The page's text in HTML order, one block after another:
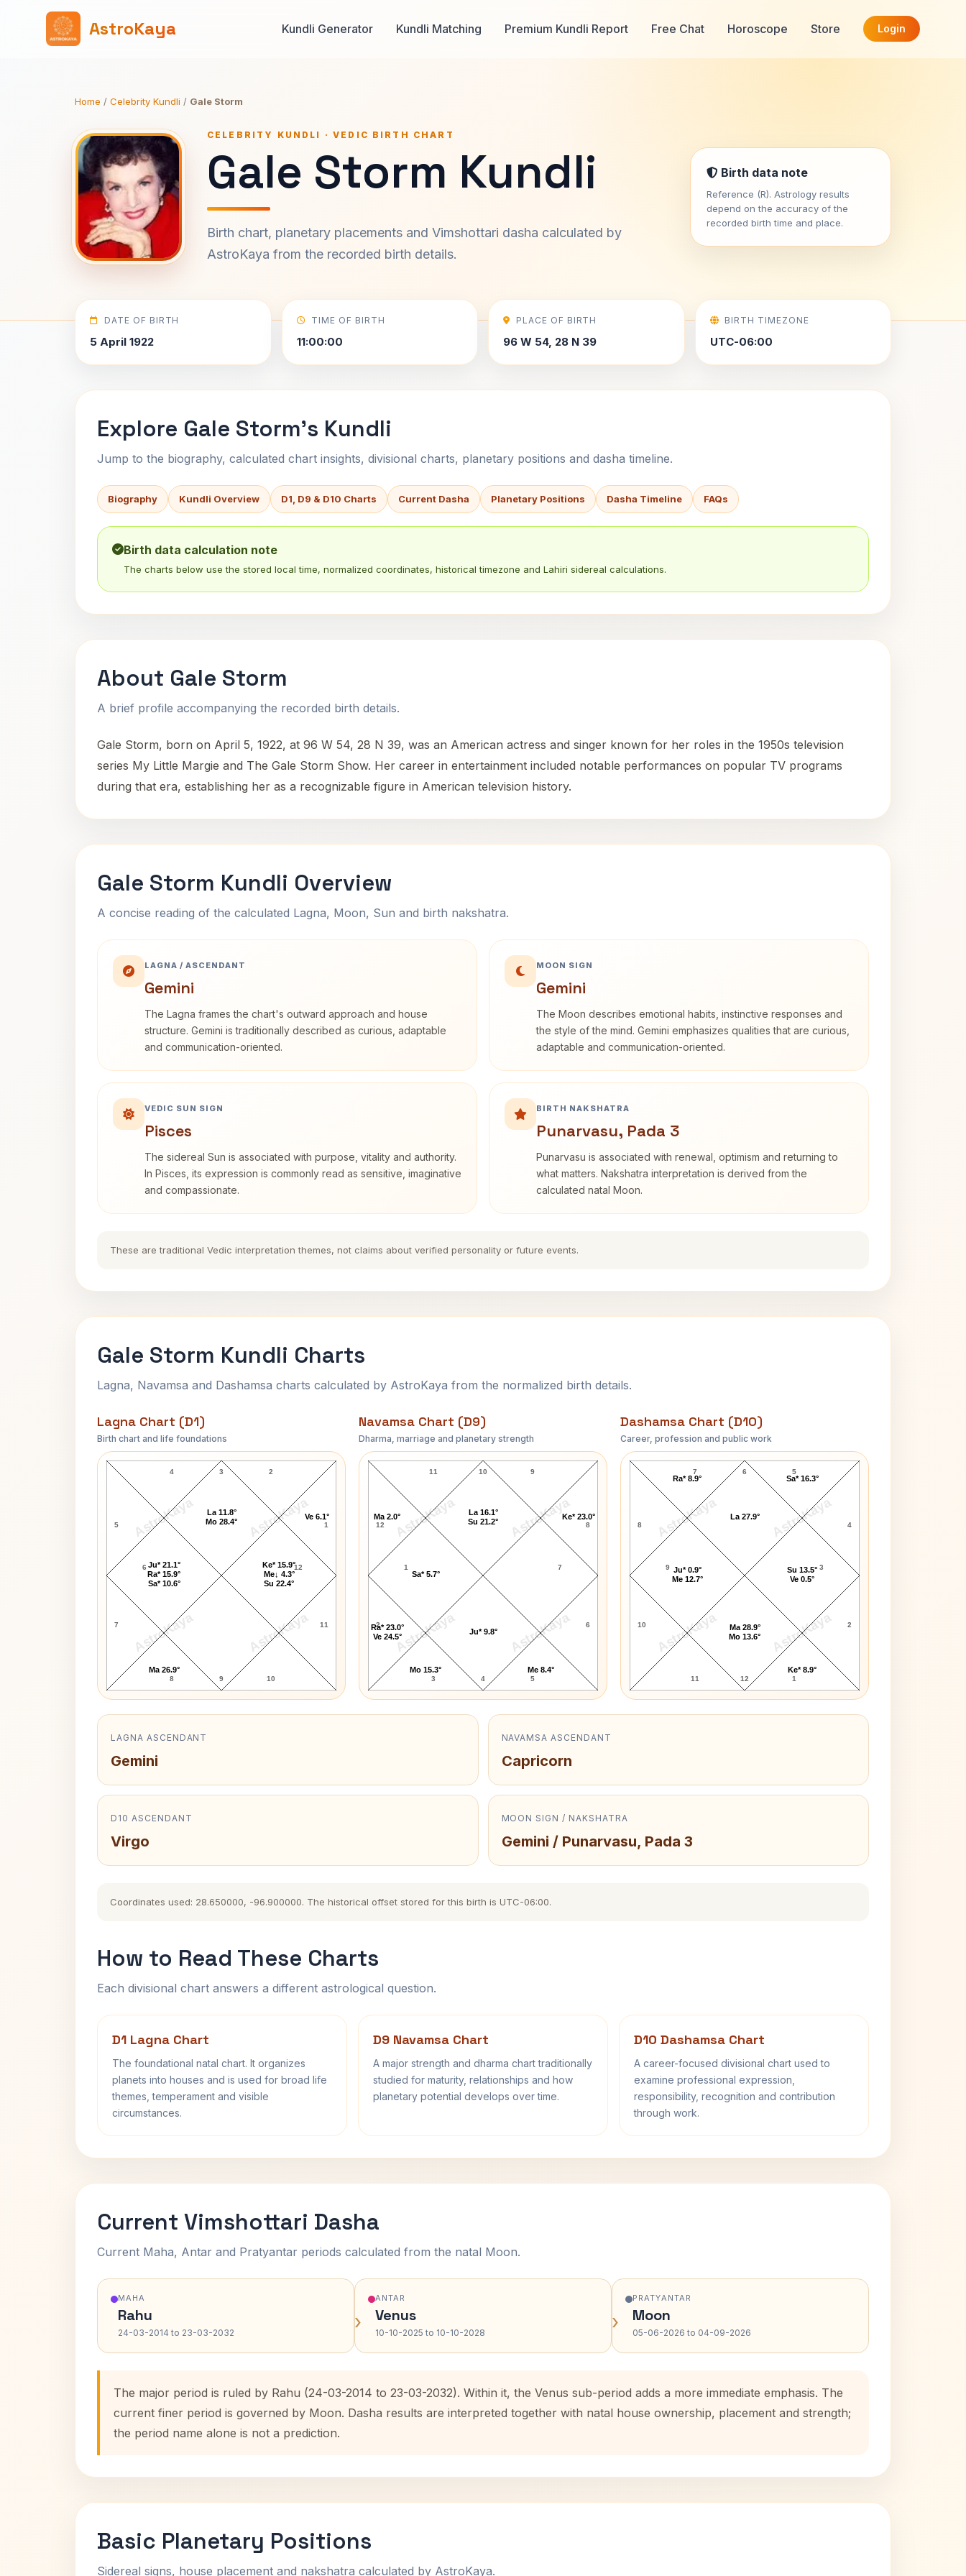
AstroKaya Kundli Generator Kundli Matching Premium Kundli Report Free Chat Horoscope Store Login
Home / Celebrity Kundli / Gale Storm
CELEBRITY KUNDLI · VEDIC BIRTH CHART
Gale Storm Kundli
Birth chart, planetary placements and Vimshottari dasha calculated by
AstroKaya from the recorded birth details.
Birth data note
Reference (R). Astrology results
depend on the accuracy of the
recorded birth time and place.
DATE OF BIRTH
5 April 1922
TIME OF BIRTH
11:00:00
PLACE OF BIRTH
96 W 54, 28 N 39
BIRTH TIMEZONE
UTC-06:00
Explore Gale Storm's Kundli
Jump to the biography, calculated chart insights, divisional charts, planetary positions and dasha timeline.
Biography Kundli Overview D1, D9 & D10 Charts Current Dasha Planetary Positions Dasha Timeline FAQs
Birth data calculation note
The charts below use the stored local time, normalized coordinates, historical timezone and Lahiri sidereal calculations.
About Gale Storm
A brief profile accompanying the recorded birth details.
Gale Storm, born on April 5, 1922, at 96 W 54, 28 N 39, was an American actress and singer known for her roles in the 1950s television
series My Little Margie and The Gale Storm Show. Her career in entertainment included notable performances on popular TV programs
during that era, establishing her as a recognizable figure in American television history.
Gale Storm Kundli Overview
A concise reading of the calculated Lagna, Moon, Sun and birth nakshatra.
LAGNA / ASCENDANT
Gemini
The Lagna frames the chart's outward approach and house
structure. Gemini is traditionally described as curious, adaptable
and communication-oriented.
MOON SIGN
Gemini
The Moon describes emotional habits, instinctive responses and
the style of the mind. Gemini emphasizes qualities that are curious,
adaptable and communication-oriented.
VEDIC SUN SIGN
Pisces
The sidereal Sun is associated with purpose, vitality and authority.
In Pisces, its expression is commonly read as sensitive, imaginative
and compassionate.
BIRTH NAKSHATRA
Punarvasu, Pada 3
Punarvasu is associated with renewal, optimism and returning to
what matters. Nakshatra interpretation is derived from the
calculated natal Moon.
These are traditional Vedic interpretation themes, not claims about verified personality or future events.
Gale Storm Kundli Charts
Lagna, Navamsa and Dashamsa charts calculated by AstroKaya from the normalized birth details.
Lagna Chart (D1)
Birth chart and life foundations
AstroKaya AstroKaya
AstroKaya AstroKaya
Gale Storm Lagna Chart
3
4
5
6
7
8 9 10
11
12
1
2
Ve 6.1°
La 11.8°
Mo 28.4°
Ju* 21.1°
Ra* 15.9°
Sa* 10.6°
Ma 26.9°
Ke* 15.9°
Me↓ 4.3°
Su 22.4°
Navamsa Chart (D9)
Dharma, marriage and planetary strength
AstroKaya AstroKaya
AstroKaya AstroKaya
Gale Storm Navamsa Chart
10
11
12
1
2
3 4 5
6
7
8
9
Sa* 5.7°
Ra* 23.0°
Ve 24.5°
Mo 15.3°
Ju* 9.8°
Me 8.4°
Ke* 23.0°
La 16.1°
Su 21.2°
Ma 2.0°
Dashamsa Chart (D10)
Career, profession and public work
AstroKaya AstroKaya
AstroKaya AstroKaya
Gale Storm D10 Chart
6
7
8
9
10
11 12 1
2
3
4
5
Ke* 8.9°
Su 13.5°
Ve 0.5°
Sa* 16.3°
La 27.9°
Ra* 8.9°
Ju* 0.9°
Me 12.7°
Ma 28.9°
Mo 13.6°
LAGNA ASCENDANT
Gemini
NAVAMSA ASCENDANT
Capricorn
D10 ASCENDANT
Virgo
MOON SIGN / NAKSHATRA
Gemini / Punarvasu, Pada 3
Coordinates used: 28.650000, -96.900000. The historical offset stored for this birth is UTC-06:00.
How to Read These Charts
Each divisional chart answers a different astrological question.
D1 Lagna Chart
The foundational natal chart. It organizes
planets into houses and is used for broad life
themes, temperament and visible
circumstances.
D9 Navamsa Chart
A major strength and dharma chart traditionally
studied for maturity, relationships and how
planetary potential develops over time.
D10 Dashamsa Chart
A career-focused divisional chart used to
examine professional expression,
responsibility, recognition and contribution
through work.
Current Vimshottari Dasha
Current Maha, Antar and Pratyantar periods calculated from the natal Moon.
MAHA
Rahu
24-03-2014 to 23-03-2032 ›
ANTAR
Venus
10-10-2025 to 10-10-2028 ›
PRATYANTAR
Moon
05-06-2026 to 04-09-2026
The major period is ruled by Rahu (24-03-2014 to 23-03-2032). Within it, the Venus sub-period adds a more immediate emphasis. The
current finer period is governed by Moon. Dasha results are interpreted together with natal house ownership, placement and strength;
the period name alone is not a prediction.
Basic Planetary Positions
Sidereal signs, house placement and nakshatra calculated by AstroKaya.